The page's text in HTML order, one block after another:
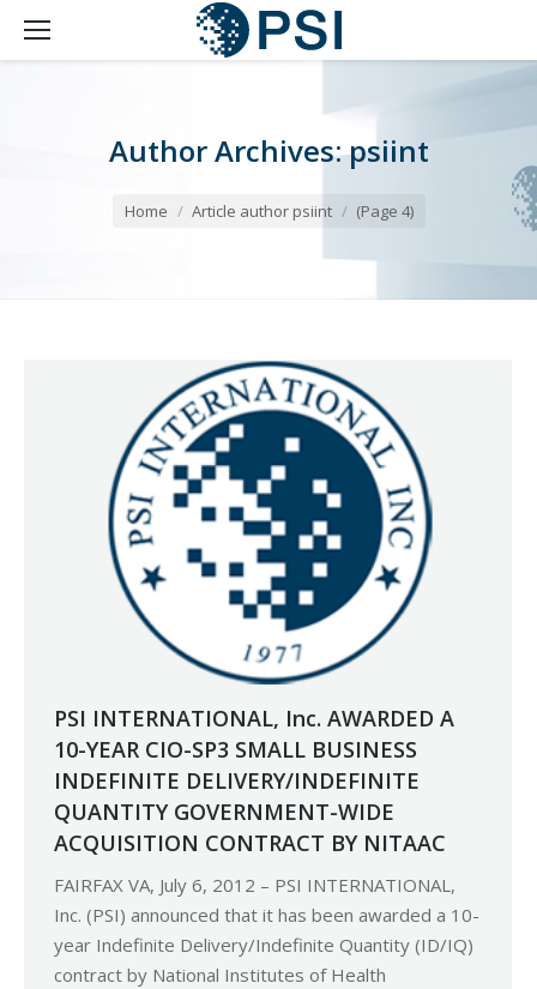
Author Archives:psiint
Home Article author psiint (Page 4)
PSI INTERNATIONAL, Inc. AWARDED A
10-YEAR CIO-SP3 SMALL BUSINESS
INDEFINITE DELIVERY/INDEFINITE
QUANTITY GOVERNMENT-WIDE
ACQUISITION CONTRACT BY NITAAC
FAIRFAX VA, July 6, 2012 – PSI INTERNATIONAL,
Inc. (PSI) announced that it has been awarded a 10-
year Indefinite Delivery/Indefinite Quantity (ID/IQ)
contract by National Institutes of Health